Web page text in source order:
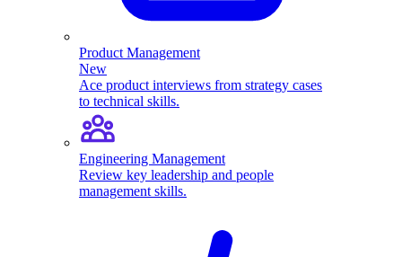
Product Management
New
Ace product interviews from strategy cases
to technical skills.
Engineering Management
Review key leadership and people
management skills.